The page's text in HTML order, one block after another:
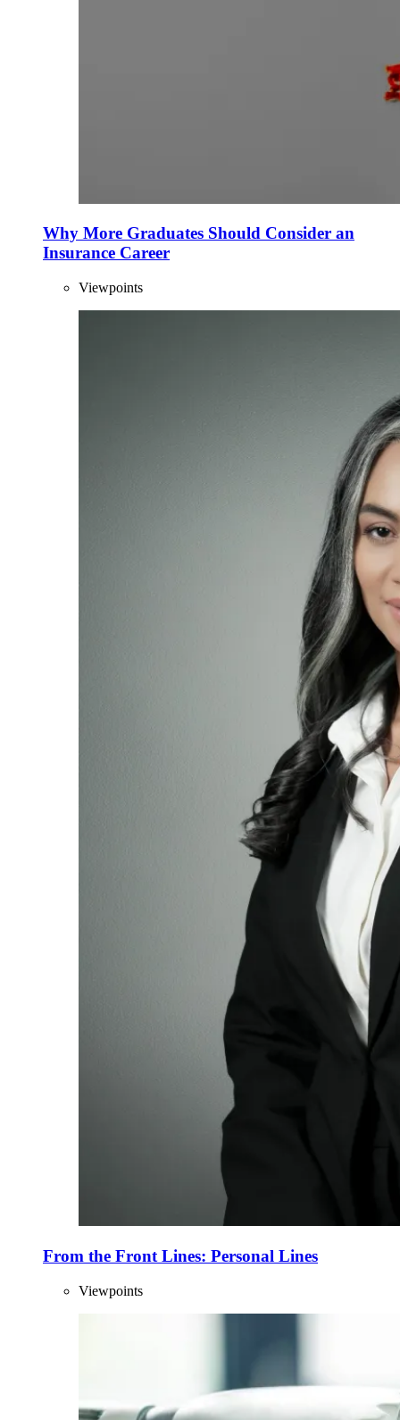
Why More Graduates Should Consider an
Insurance Career
Viewpoints
From the Front Lines: Personal Lines
Viewpoints